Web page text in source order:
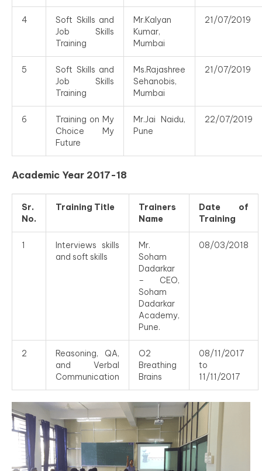
4
Soft Skills and
Job Skills
Training
Mr.Kalyan
Kumar,
Mumbai
21/07/2019
5
Soft Skills and
Job Skills
Training
Ms.Rajashree
Sehanobis,
Mumbai
21/07/2019
6
Training on My
Choice My
Future
Mr.Jai Naidu,
Pune
22/07/2019
Academic Year 2017-18
Sr.
No.
Training Title
Trainers
Name
Date of
Training
1
Interviews skills
and soft skills
Mr.
Soham
Dadarkar
– CEO,
Soham
Dadarkar
Academy,
Pune.
08/03/2018
2
Reasoning, QA,
and Verbal
Communication
O2
Breathing
Brains
08/11/2017
to
11/11/2017